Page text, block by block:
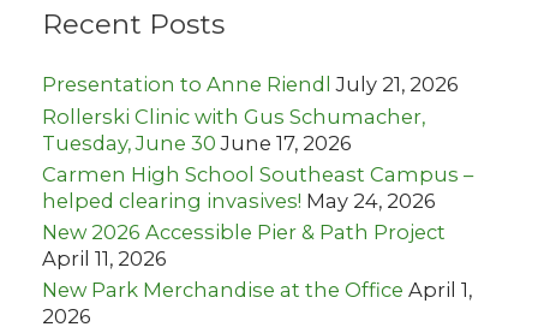
f
r
:
Recent Posts
Presentation to Anne Riendl July 21, 2026
Rollerski Clinic with Gus Schumacher,
Tuesday, June 30 June 17, 2026
Carmen High School Southeast Campus –
helped clearing invasives! May 24, 2026
New 2026 Accessible Pier & Path Project
April 11, 2026
New Park Merchandise at the Office April 1,
2026